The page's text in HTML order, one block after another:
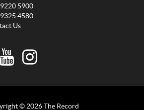
5900
4580
Us
© 2026 The Record